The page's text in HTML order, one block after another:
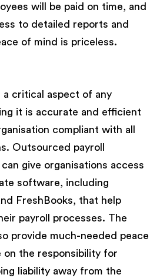
will be paid on time, and
to detailed reports and
of mind is priceless.
a critical aspect of any
it is accurate and efficient
compliant with all
Outsourced payroll
give organisations access
software, including
FreshBooks, that help
payroll processes. The
provide much-needed peace
on the responsibility for
liability away from the